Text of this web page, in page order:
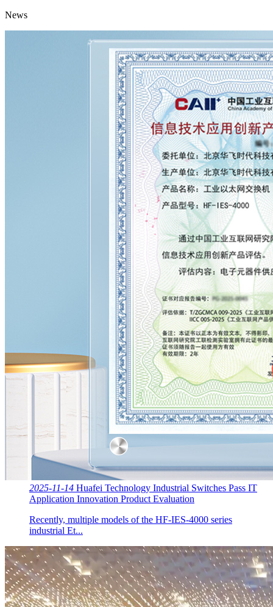
News
2025-11-14 Huafei Technology Industrial Switches Pass IT
Application Innovation Product Evaluation
Recently, multiple models of the HF-IES-4000 series
industrial Et...